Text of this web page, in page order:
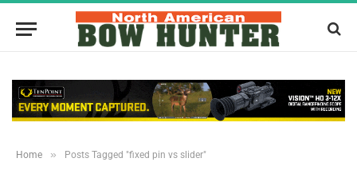
Home » Posts Tagged "fixed pin vs slider"